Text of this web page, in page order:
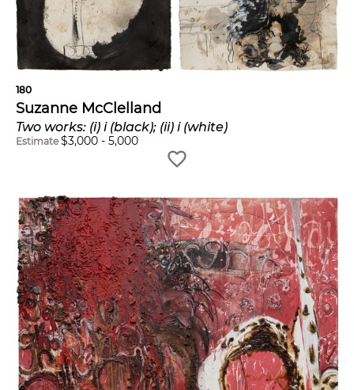
180
Suzanne McClelland
Two works: (i) i (black); (ii) i (white)
Estimate $3,000 - 5,000